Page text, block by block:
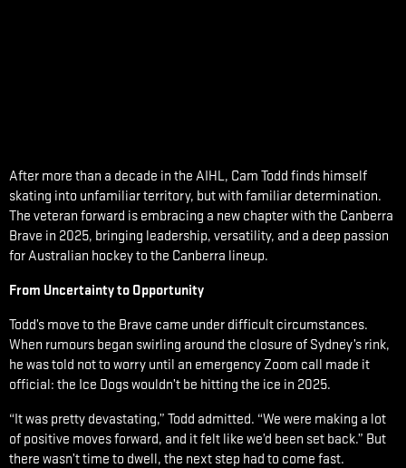
After more than a decade in the AIHL, Cam Todd finds himself
skating into unfamiliar territory, but with familiar determination.
The veteran forward is embracing a new chapter with the Canberra
Brave in 2025, bringing leadership, versatility, and a deep passion
for Australian hockey to the Canberra lineup.
From Uncertainty to Opportunity
Todd’s move to the Brave came under difficult circumstances.
When rumours began swirling around the closure of Sydney’s rink,
he was told not to worry until an emergency Zoom call made it
official: the Ice Dogs wouldn’t be hitting the ice in 2025.
“It was pretty devastating,” Todd admitted. “We were making a lot
of positive moves forward, and it felt like we’d been set back.” But
there wasn’t time to dwell, the next step had to come fast.